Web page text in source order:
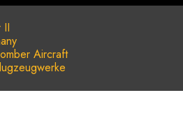
II
Aircraft